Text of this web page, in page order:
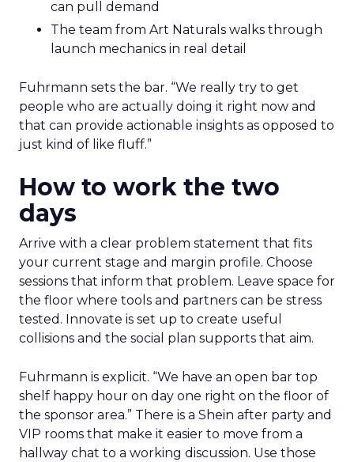
can pull demand
The team from Art Naturals walks through
launch mechanics in real detail
Fuhrmann sets the bar. “We really try to get
people who are actually doing it right now and
that can provide actionable insights as opposed to
just kind of like fluff.”
How to work the two
days
Arrive with a clear problem statement that fits
your current stage and margin profile. Choose
sessions that inform that problem. Leave space for
the floor where tools and partners can be stress
tested. Innovate is set up to create useful
collisions and the social plan supports that aim.
Fuhrmann is explicit. “We have an open bar top
shelf happy hour on day one right on the floor of
the sponsor area.” There is a Shein after party and
VIP rooms that make it easier to move from a
hallway chat to a working discussion. Use those